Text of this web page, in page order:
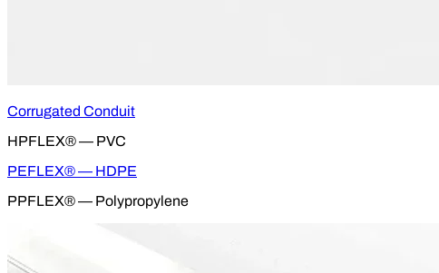
Corrugated Conduit
HPFLEX® — PVC
PEFLEX® — HDPE
PPFLEX® — Polypropylene